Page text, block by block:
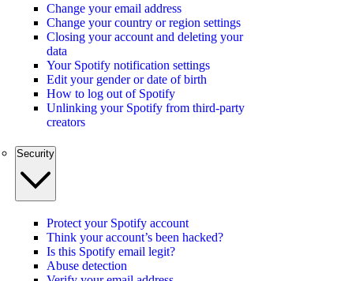
Change your email address
Change your country or region settings
Closing your account and deleting your
data
Your Spotify notification settings
Edit your gender or date of birth
How to log out of Spotify
Unlinking your Spotify from third-party
creators
Security
Protect your Spotify account
Think your account’s been hacked?
Is this Spotify email legit?
Abuse detection